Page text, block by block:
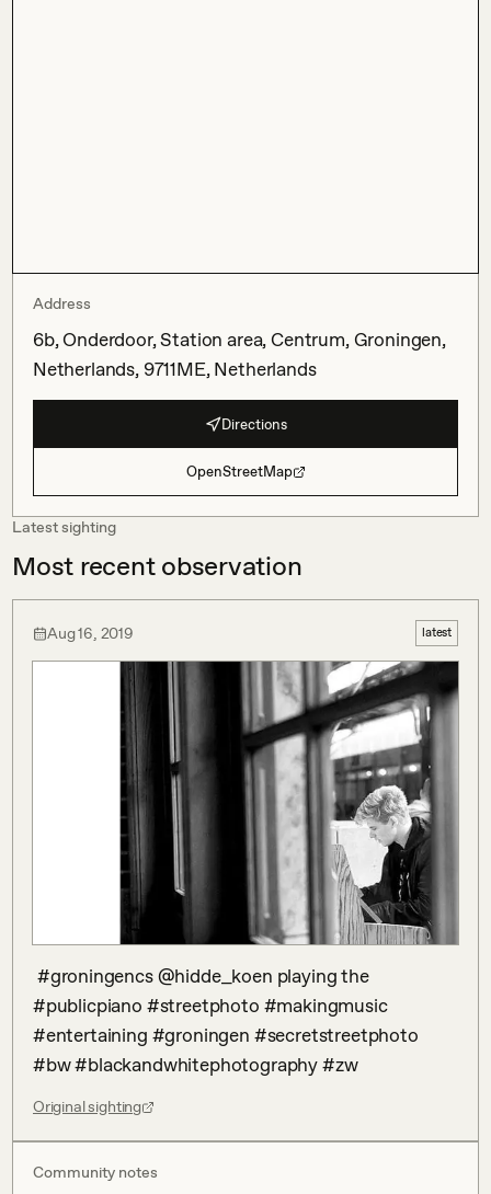
Address
6b, Onderdoor, Station area, Centrum, Groningen,
Netherlands, 9711ME, Netherlands
Directions
OpenStreetMap
Latest sighting
Most recent observation
Aug 16, 2019 latest
#publicpiano #streetphoto #makingmusic
#entertaining #groningen #secretstreetphoto
#bw #blackandwhitephotography #zw
Original sighting
Community notes